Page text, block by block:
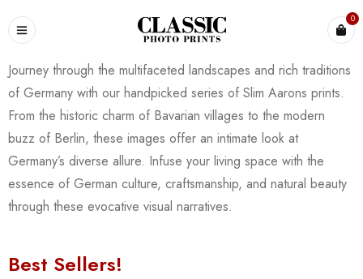
0
Journey through the multifaceted landscapes and rich traditions
of Germany with our handpicked series of Slim Aarons prints.
From the historic charm of Bavarian villages to the modern
buzz of Berlin, these images offer an intimate look at
Germany’s diverse allure. Infuse your living space with the
essence of German culture, craftsmanship, and natural beauty
through these evocative visual narratives.
Best Sellers!